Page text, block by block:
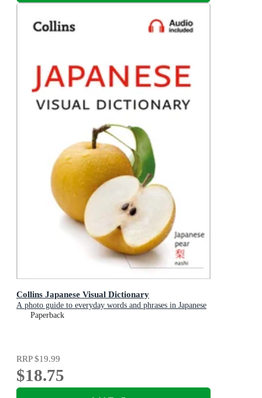
Collins Japanese Visual Dictionary
A photo guide to everyday words and phrases in Japanese
Paperback
RRP$19.99
$18.75